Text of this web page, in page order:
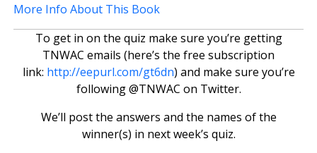
More Info About This Book
To get in on the quiz make sure you’re getting
TNWAC emails (here’s the free subscription
link: http://eepurl.com/gt6dn) and make sure you’re
following @TNWAC on Twitter.
We’ll post the answers and the names of the
winner(s) in next week’s quiz.